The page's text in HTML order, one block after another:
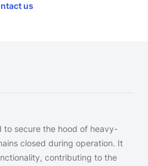
us
to secure the hood of heavy-
closed during operation. It
contributing to the